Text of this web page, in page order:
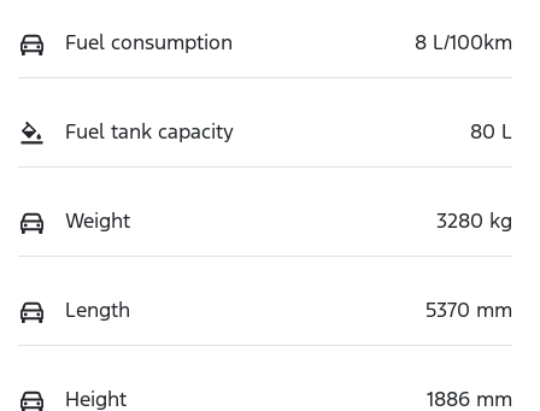
Fuel consumption 8 L/100km
Fuel tank capacity 80 L
Weight 3280 kg
Length 5370 mm
Height 1886 mm